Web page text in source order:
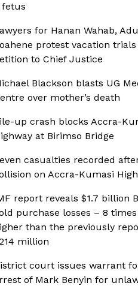
fetus
for Hanan Wahab,
protest vacation trials
to Chief Justice
Blackson blasts UG
over mother’s death
up crash blocks Accra-
at Birimso Bridge
casualties recorded
on Accra-Kumasi
report reveals $1.7 billion
purchase losses – 8 times
than the previously
million
court issues warrant
of Mark Benyin for